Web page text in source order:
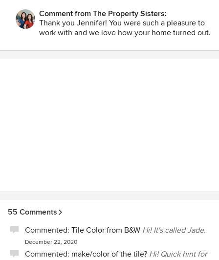
very livable house for our family. Jennifer and Bryan Croft
Comment from The Property Sisters:
Thank you Jennifer! You were such a pleasure to
work with and we love how your home turned out.
55 Comments
Commented: Tile Color from B&W Hi! It's called Jade.
December 22, 2020
Commented: make/color of the tile? Hi! Quick hint for